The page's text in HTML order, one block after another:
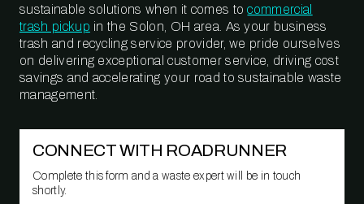
sustainable solutions when it comes tocommercial
trash pickup in the Solon, OH area. As your business
trash and recycling service provider, we pride ourselves
on delivering exceptional customer service, driving cost
savings and accelerating your road to sustainable waste
management.
CONNECT WITH ROADRUNNER
Complete this form and a waste expert will be in touch
shortly.